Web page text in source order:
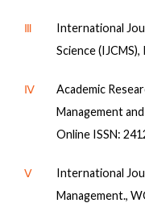
Ⅲ
International
Science
Ⅳ
Academic
Management
Online ISSN:
Ⅴ
International
Management.,